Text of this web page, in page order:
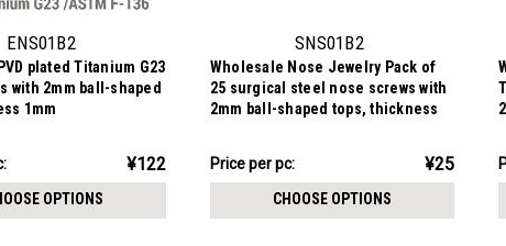
Price
Price
ENS01B2
plated Titanium G23
with 2mm ball-shaped
1mm
¥122
OPTIONS
SNS01B2
Wholesale Nose Jewelry Pack of
25 surgical steel nose screws with
2mm ball-shaped tops, thickness
Price
¥631.05
Price per pc: ¥25
CHOOSE OPTIONS